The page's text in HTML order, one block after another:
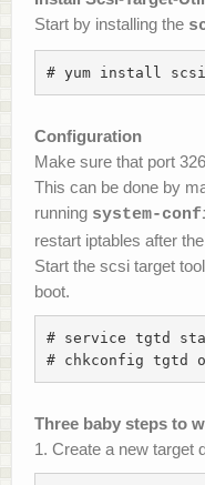
Start by installing the
# yum install
Configuration
Make sure that port
This can be done by
running system-
restart iptables after
Start the scsi target
boot.
# service tgtd
# chkconfig tgtd
Three baby steps to
1. Create a new target